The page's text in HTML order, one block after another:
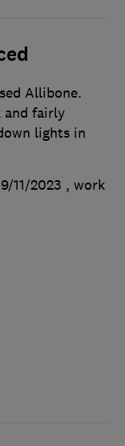
Allibone.
and fairly
lights in
11/2023 , work